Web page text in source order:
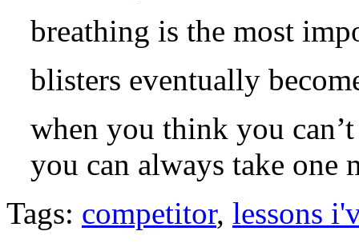
breathing is the most
blisters eventually
when you think you
you can always take one
Tags: competitor, lessons